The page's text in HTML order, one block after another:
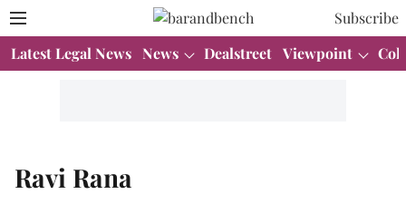
Subscribe
Latest Legal News News Dealstreet Viewpoint
Ravi Rana